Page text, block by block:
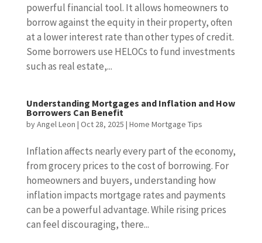
powerful financial tool. It allows homeowners to
borrow against the equity in their property, often
at a lower interest rate than other types of credit.
Some borrowers use HELOCs to fund investments
such as real estate,...
Understanding Mortgages and Inflation and How
Borrowers Can Benefit
byAngel Leon | Oct 28, 2025 | Home Mortgage Tips
Inflation affects nearly every part of the economy,
from grocery prices to the cost of borrowing. For
homeowners and buyers, understanding how
inflation impacts mortgage rates and payments
can be a powerful advantage. While rising prices
can feel discouraging, there...